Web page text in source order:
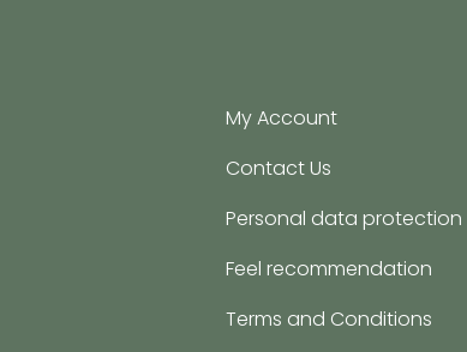
My Account
Contact Us
Personal data protection
Feel recommendation
Terms and Conditions